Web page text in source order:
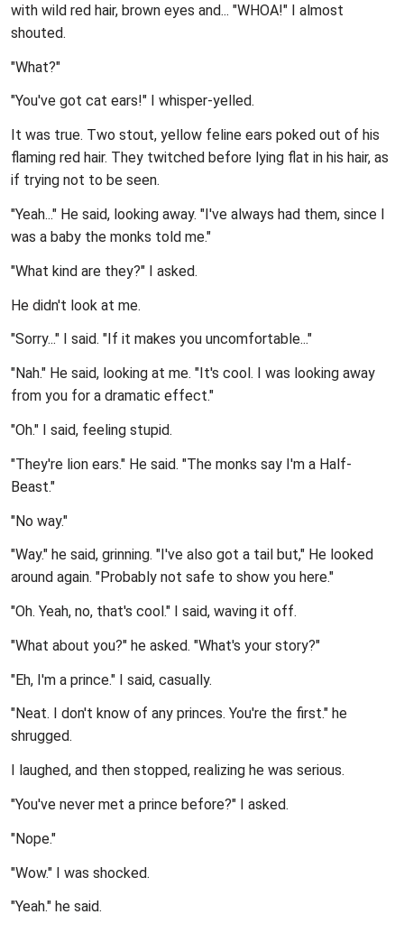
with wild red hair, brown eyes and... "WHOA!" I almost
shouted.
"What?"
"You've got cat ears!" I whisper-yelled.
It was true. Two stout, yellow feline ears poked out of his
flaming red hair. They twitched before lying flat in his hair, as
if trying not to be seen.
"Yeah..." He said, looking away. "I've always had them, since I
was a baby the monks told me."
"What kind are they?" I asked.
He didn't look at me.
"Sorry..." I said. "If it makes you uncomfortable..."
"Nah." He said, looking at me. "It's cool. I was looking away
from you for a dramatic effect."
"Oh." I said, feeling stupid.
"They're lion ears." He said. "The monks say I'm a Half-
Beast."
"No way."
"Way." he said, grinning. "I've also got a tail but," He looked
around again. "Probably not safe to show you here."
"Oh. Yeah, no, that's cool." I said, waving it off.
"What about you?" he asked. "What's your story?"
"Eh, I'm a prince." I said, casually.
"Neat. I don't know of any princes. You're the first." he
shrugged.
I laughed, and then stopped, realizing he was serious.
"You've never met a prince before?" I asked.
"Nope."
"Wow." I was shocked.
"Yeah." he said.